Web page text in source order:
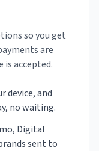
so you get
are
is accepted.
device, and
no waiting.
Digital
sent to